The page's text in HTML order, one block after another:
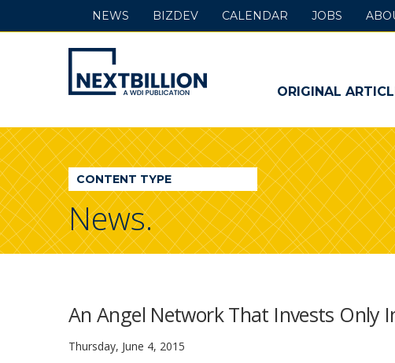
NextBillion
-
A
WDI
Publication
ORIGINAL
NEWS BIZDEV CALENDAR JOBS
CONTENT TYPE
News.
An Angel Network That Invests Only
Thursday, June 4, 2015